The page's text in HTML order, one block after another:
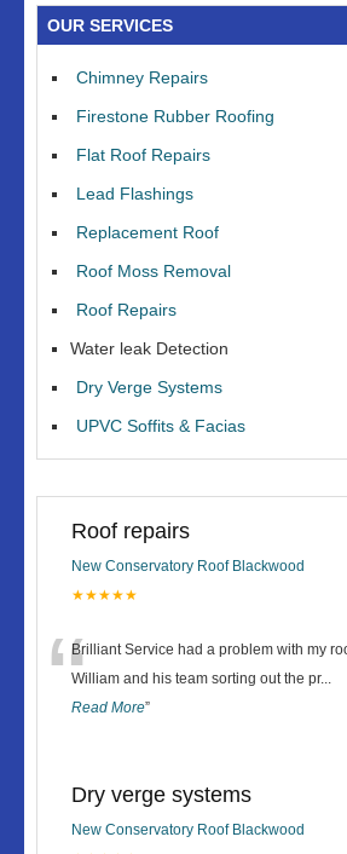
OUR SERVICES
Chimney Repairs
Firestone Rubber Roofing
Flat Roof Repairs
Lead Flashings
Replacement Roof
Roof Moss Removal
Roof Repairs
Water leak Detection
Dry Verge Systems
UPVC Soffits & Facias
Roof repairs
New Conservatory Roof Blackwood
★★★★★
“Brilliant Service had a problem with my
William and his team sorting out the pr...
Read More”
Dry verge systems
New Conservatory Roof Blackwood